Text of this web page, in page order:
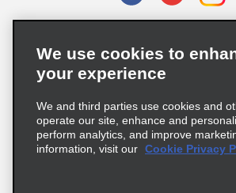
Privacy Choices
Supply Chain Due Diligence Act (LkSG) Policy
Complaints procedure under the Supply Chain
We use cookies to
your experience
We and third parties use cookies and
operate our site, enhance and
perform analytics, and improve
information, visit our Cookie Privacy